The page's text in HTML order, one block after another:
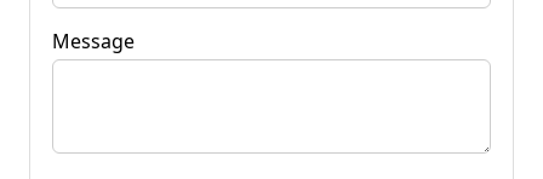
Message